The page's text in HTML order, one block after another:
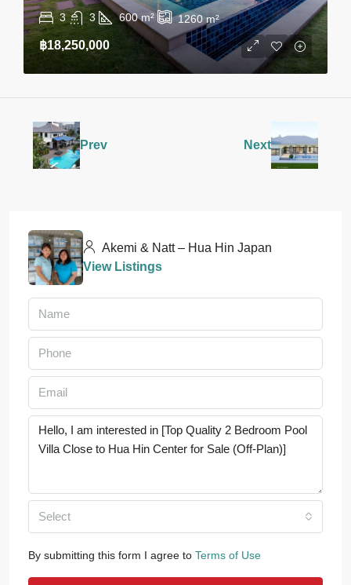
3 3 600 m² 1260m²
฿18,250,000
Prev Next
Akemi & Natt – Hua Hin Japan
View Listings
Select
By submitting this form I agree to Terms of Use